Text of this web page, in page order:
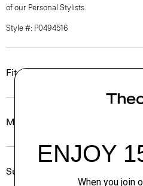
of our Personal Stylists.
Style #: P0494516
Fit
Materials & Care
Sustainability & Traceability